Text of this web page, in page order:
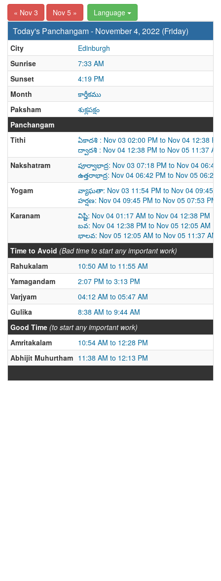
« Nov 3 Nov 5 » Language
Today's Panchangam - November 4, 2022 (Friday)
City
Edinburgh
Sunrise
7:33 AM
Sunset
4:19 PM
Month
కార్తీకము
Paksham
శుక్లపక్షం
Panchangam
Tithi
ఏకాదశి : Nov 03 02:00 PM to Nov 04 12:38
ద్వాదశి : Nov 04 12:38 PM to Nov 05 11:37 AM
Nakshatram
పూర్వాభాద్ర: Nov 03 07:18 PM to Nov 04 06:42
ఉత్తరాభాద్ర: Nov 04 06:42 PM to Nov 05 06:26
Yogam
వ్యాఘతా: Nov 03 11:54 PM to Nov 04 09:45
హర్షణ: Nov 04 09:45 PM to Nov 05 07:53 PM
Karanam
విష్టి: Nov 04 01:17 AM to Nov 04 12:38 PM
బవ: Nov 04 12:38 PM to Nov 05 12:05 AM
భాలవ: Nov 05 12:05 AM to Nov 05 11:37 AM
Time to Avoid (Bad time to start any important work)
Rahukalam
10:50 AM to 11:55 AM
Yamagandam
2:07 PM to 3:13 PM
Varjyam
04:12 AM to 05:47 AM
Gulika
8:38 AM to 9:44 AM
Good Time (to start any important work)
Amritakalam
10:54 AM to 12:28 PM
Abhijit Muhurtham 11:38 AM to 12:13 PM